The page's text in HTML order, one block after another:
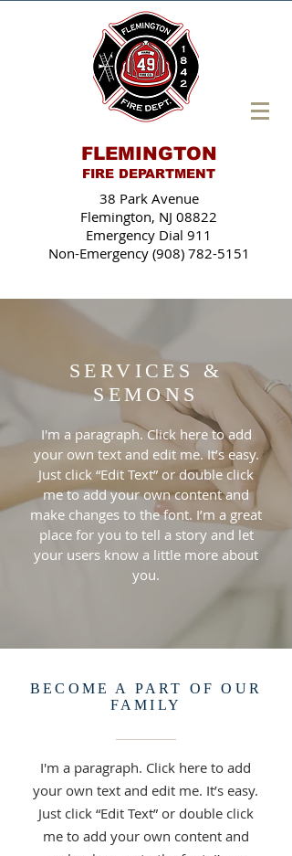
FLEMINGTON
FIRE DEPARTMENT
38 Park Avenue
Flemington, NJ 08822
Emergency Dial 911
Non-Emergency (908) 782-5151
SERVICES &
SEMONS
I'm a paragraph. Click here to add
your own text and edit me. It’s easy.
Just click “Edit Text” or double click
me to add your own content and
make changes to the font. I’m a great
place for you to tell a story and let
your users know a little more about
you.
BECOME A PART OF OUR
FAMILY
I'm a paragraph. Click here to add
your own text and edit me. It’s easy.
Just click “Edit Text” or double click
me to add your own content and